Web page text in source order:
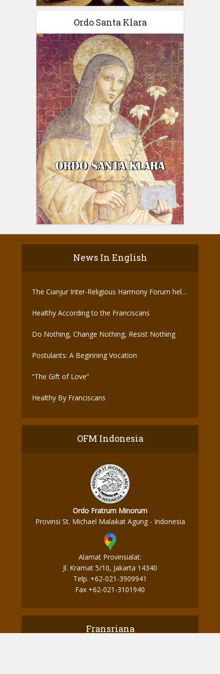
Ordo Santa Klara
News In English
The Cianjur Inter-Religious Harmony Forum held
Healthy According to the Franciscans
Do Nothing, Change Nothing, Resist Nothing
Postulants: A Beginning Vocation
“The Gift of Love”
Healthy By Franciscans
OFM Indonesia
Ordo Fratrum Minorum
Provinsi St. Michael Malaikat Agung - Indonesia
Alamat Provinsialat:
Jl. Kramat 5/10, Jakarta 14340
Telp. +62-021-3909941
Fax +62-021-3101940
Fransriana